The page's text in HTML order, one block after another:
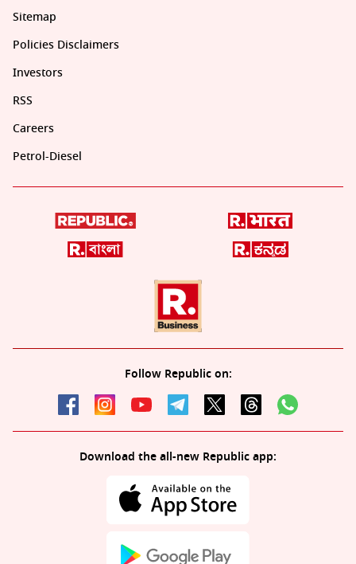
Sitemap
Policies Disclaimers
Investors
RSS
Careers
Petrol-Diesel
Follow Republic on:
Download the all-new Republic app: